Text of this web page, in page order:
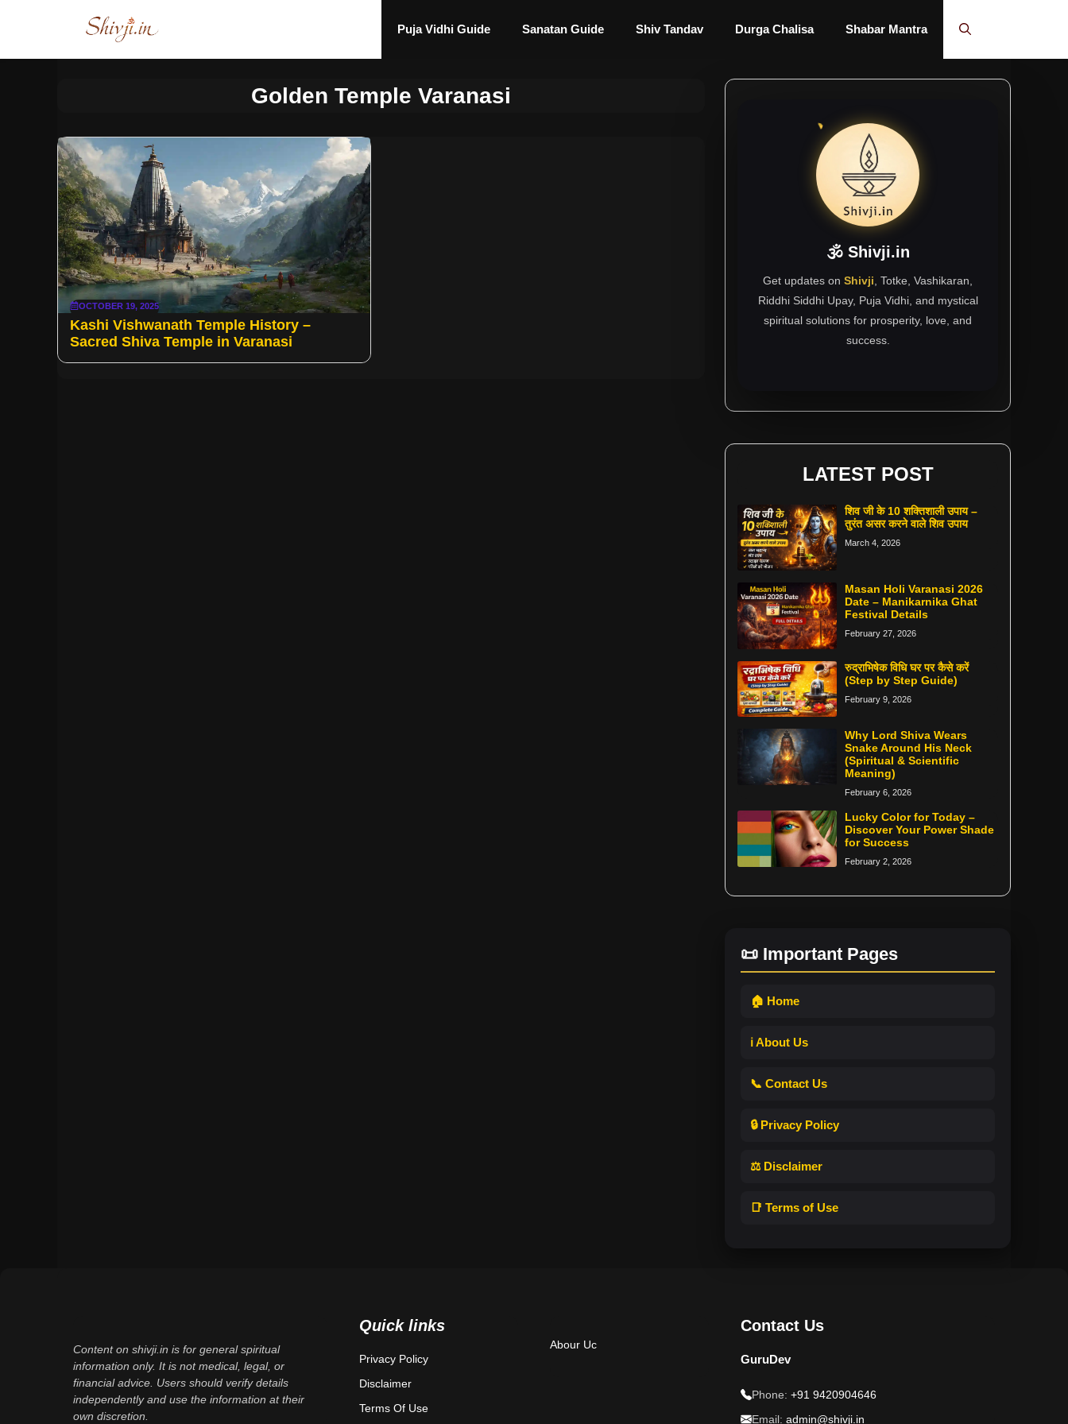
Puja Vidhi Guide Sanatan Guide Shiv Tandav Durga Chalisa Shabar Mantra
Golden Temple Varanasi
OCTOBER 19, 2025
Kashi Vishwanath Temple History –
Sacred Shiva Temple in Varanasi
🕉 Shivji.in
Get updates on Shivji , Totke, Vashikaran,
Riddhi Siddhi Upay, Puja Vidhi, and mystical
spiritual solutions for prosperity, love, and
success.
LATEST POST
शिव जी के 10 शक्तिशाली उपाय –
तुरंत असर करने वाले शिव उपाय
March 4, 2026
Masan Holi Varanasi 2026
Date – Manikarnika Ghat
Festival Details
February 27, 2026
रुद्राभिषेक विधि घर पर कैसे करें
(Step by Step Guide)
February 9, 2026
Why Lord Shiva Wears
Snake Around His Neck
(Spiritual & Scientific
Meaning)
February 6, 2026
Lucky Color for Today –
Discover Your Power Shade
for Success
February 2, 2026
📜 Important Pages
🏠 Home
ℹ️ About Us
📞 Contact Us
🔒 Privacy Policy
⚖️ Disclaimer
📑 Terms of Use
Content on shivji.in is for general spiritual
information only. It is not medical, legal, or
financial advice. Users should verify details
independently and use the information at their
own discretion.
Quick links
Privacy Policy
Disclaimer
Terms Of Use
Abour Uc
Contact Us
GuruDev
Phone: +91 9420904646
Email: admin@shivji.in